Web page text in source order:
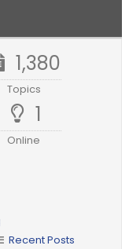
1,380
Topics
1
Online
Recent Posts